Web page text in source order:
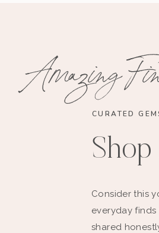
CURATED
Consider this
everyday
shared
Amazing